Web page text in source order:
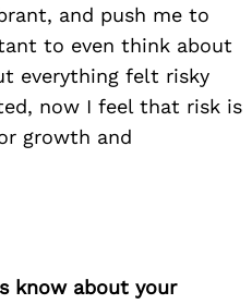
and push me to
to even think about
everything felt risky
now I feel that risk is
growth and
know about your